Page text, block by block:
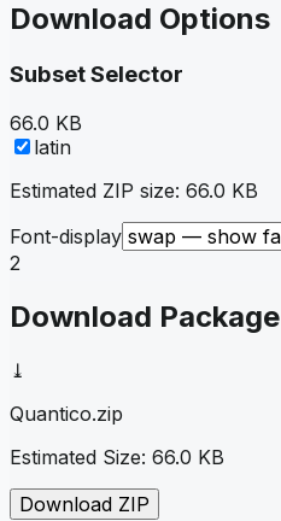
Download Options
Subset Selector
66.0 KB
latin
Estimated ZIP size: 66.0 KB
Font-display
2
Download Package
⤓
Quantico.zip
Estimated Size: 66.0 KB
Download ZIP